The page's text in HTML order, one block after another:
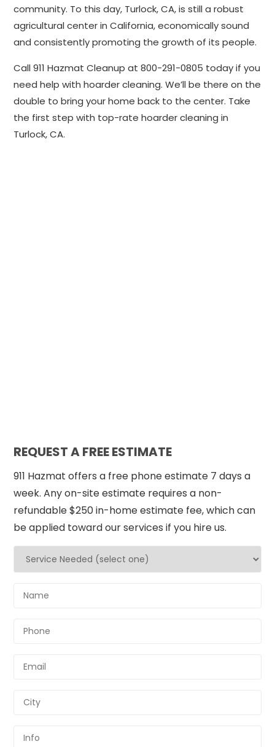
community. To this day, Turlock, CA, is still a robust
agricultural center in California, economically sound
and consistently promoting the growth of its people.
Call 911 Hazmat Cleanup at 800-291-0805 today if you
need help with hoarder cleaning. We’ll be there on the
double to bring your home back to the center. Take
the first step with top-rate hoarder cleaning in
Turlock, CA.
REQUEST A FREE ESTIMATE
911 Hazmat offers a free phone estimate 7 days a
week. Any on-site estimate requires a non-
refundable $250 in-home estimate fee, which can
be applied toward our services if you hire us.